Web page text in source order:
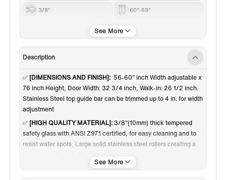
3/8" 60"-69"
Description
✅ [DIMENSIONS AND FINISH]: 56-60" inch Width adjustable x
76 inch Height, Door Width: 32 3/4 inch, Walk-in: 26 1/2 inch.
Stainless Steel top guide bar can be trimmed up to 4 in. for width
adjustment
✅ [HIGH QUALITY MATERIAL]:3/8"(10mm) thick tempered
safety glass with ANSI Z97.1 certified, for easy cleaning and to
resist water spots; Large solid stainless steel rollers creating a
quiet, smooth and effortless sliding
✅
[SHATTER RETENTION GLASS]:A transparent safety film